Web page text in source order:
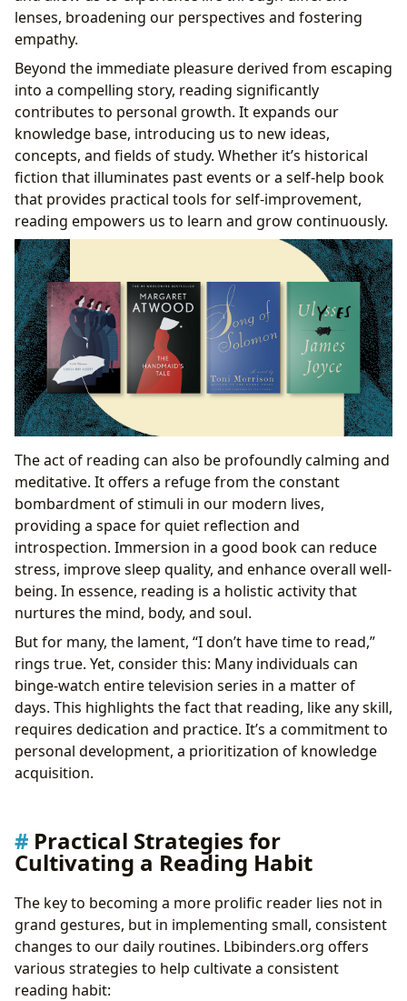
lenses, broadening our perspectives and fostering
empathy.
Beyond the immediate pleasure derived from escaping
into a compelling story, reading significantly
contributes to personal growth. It expands our
knowledge base, introducing us to new ideas,
concepts, and fields of study. Whether it’s historical
fiction that illuminates past events or a self-help book
that provides practical tools for self-improvement,
reading empowers us to learn and grow continuously.
The act of reading can also be profoundly calming and
meditative. It offers a refuge from the constant
bombardment of stimuli in our modern lives,
providing a space for quiet reflection and
introspection. Immersion in a good book can reduce
stress, improve sleep quality, and enhance overall well-
being. In essence, reading is a holistic activity that
nurtures the mind, body, and soul.
But for many, the lament, “I don’t have time to read,”
rings true. Yet, consider this: Many individuals can
binge-watch entire television series in a matter of
days. This highlights the fact that reading, like any skill,
requires dedication and practice. It’s a commitment to
personal development, a prioritization of knowledge
acquisition.
Practical Strategies for
Cultivating a Reading Habit
The key to becoming a more prolific reader lies not in
grand gestures, but in implementing small, consistent
changes to our daily routines. Lbibinders.org offers
various strategies to help cultivate a consistent
reading habit: